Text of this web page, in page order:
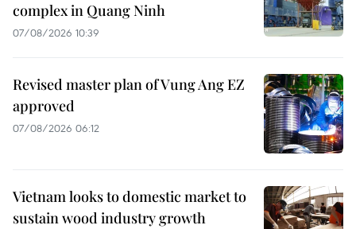
complex in Quang Ninh
07/08/2026 10:39
Revised master plan of Vung Ang EZ
approved
07/08/2026 06:12
Vietnam looks to domestic market to
sustain wood industry growth